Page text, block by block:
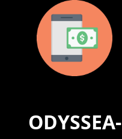
ODYSSEA-